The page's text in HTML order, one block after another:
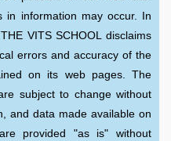
in information may occur. In
VITS SCHOOL disclaims
errors and accuracy of the
on its web pages. The
subject to change without
and data made available on
provided "as is" without